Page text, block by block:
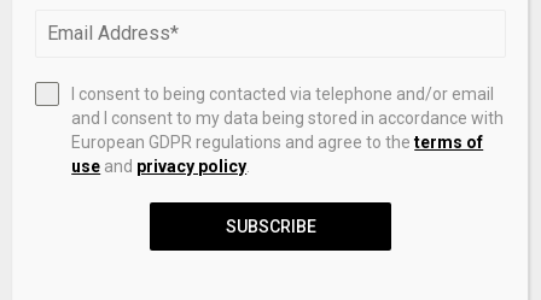
White Sox Trade for Gold Glove Outfielder
From Rockies – roundtable.io
August 6, 2026
Ruthenium isotope vestige of Earth’s pre-
late-veneer mantle preserved in Archaean
rocks
I consent to being contacted via telephone and/or email
and I consent to my data being stored in accordance with
European GDPR regulations and agree to theterms of
use and privacy policy
SUBSCRIBE